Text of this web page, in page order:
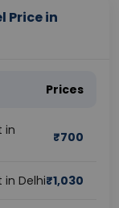
Price in
Prices
in
₹700
Delhi₹1,030